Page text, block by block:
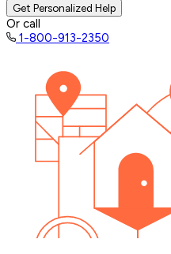
Get Personalized Help
Or call
1-800-913-2350